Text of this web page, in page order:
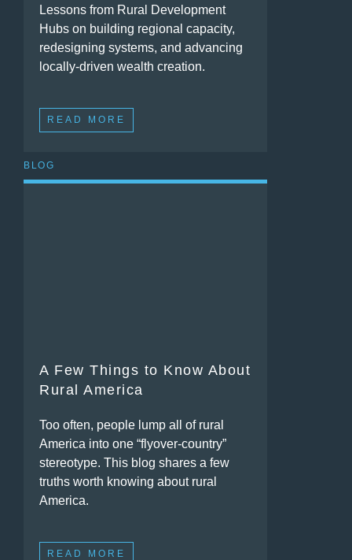
Lessons from Rural Development
Hubs on building regional capacity,
redesigning systems, and advancing
locally-driven wealth creation.
READ MORE
BLOG
A Few Things to Know About
Rural America
Too often, people lump all of rural
America into one “flyover-country”
stereotype. This blog shares a few
truths worth knowing about rural
America.
READ MORE